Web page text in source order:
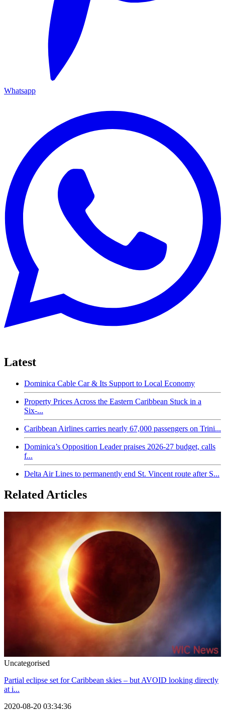
Whatsapp
Latest
Dominica Cable Car & Its Support to Local Economy
Property Prices Across the Eastern Caribbean Stuck in a
Six-...
Caribbean Airlines carries nearly 67,000 passengers on Trini...
Dominica’s Opposition Leader praises 2026-27 budget, calls
f...
Delta Air Lines to permanently end St. Vincent route after S...
Related Articles
Uncategorised
Partial eclipse set for Caribbean skies – but AVOID looking directly
at i...
2020-08-20 03:34:36